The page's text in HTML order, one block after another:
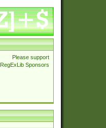
Please support
RegExLib Sponsors